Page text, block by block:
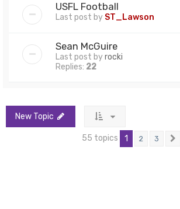
USFL Football
Last post by ST_Lawson
Sean McGuire
Last post byrocki
Replies: 22
New Topic
55 topics 1 2 3